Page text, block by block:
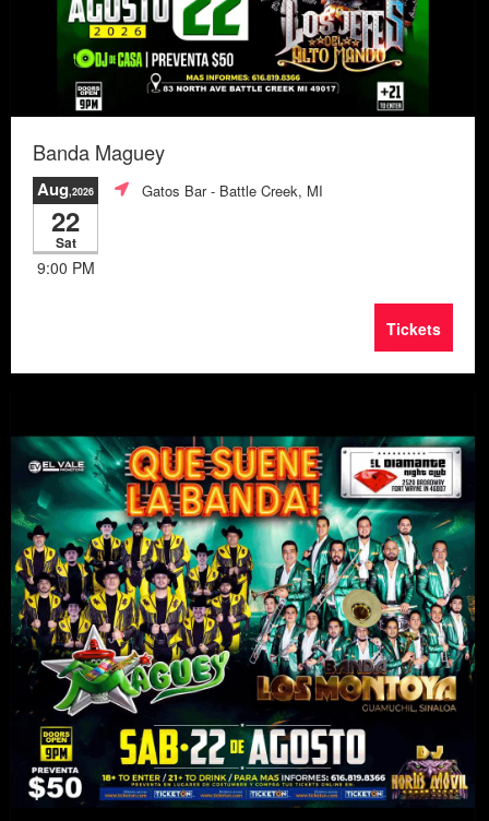
Banda Maguey
Aug,2026
22
Sat
9:00 PM
Gatos Bar- Battle Creek, MI
Tickets